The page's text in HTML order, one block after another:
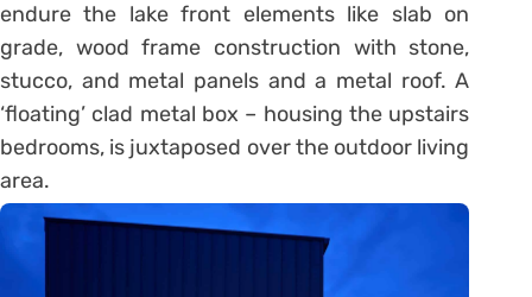
endure the lake front elements like slab on
grade, wood frame construction with stone,
stucco, and metal panels and a metal roof. A
‘floating’ clad metal box – housing the upstairs
bedrooms, is juxtaposed over the outdoor living
area.